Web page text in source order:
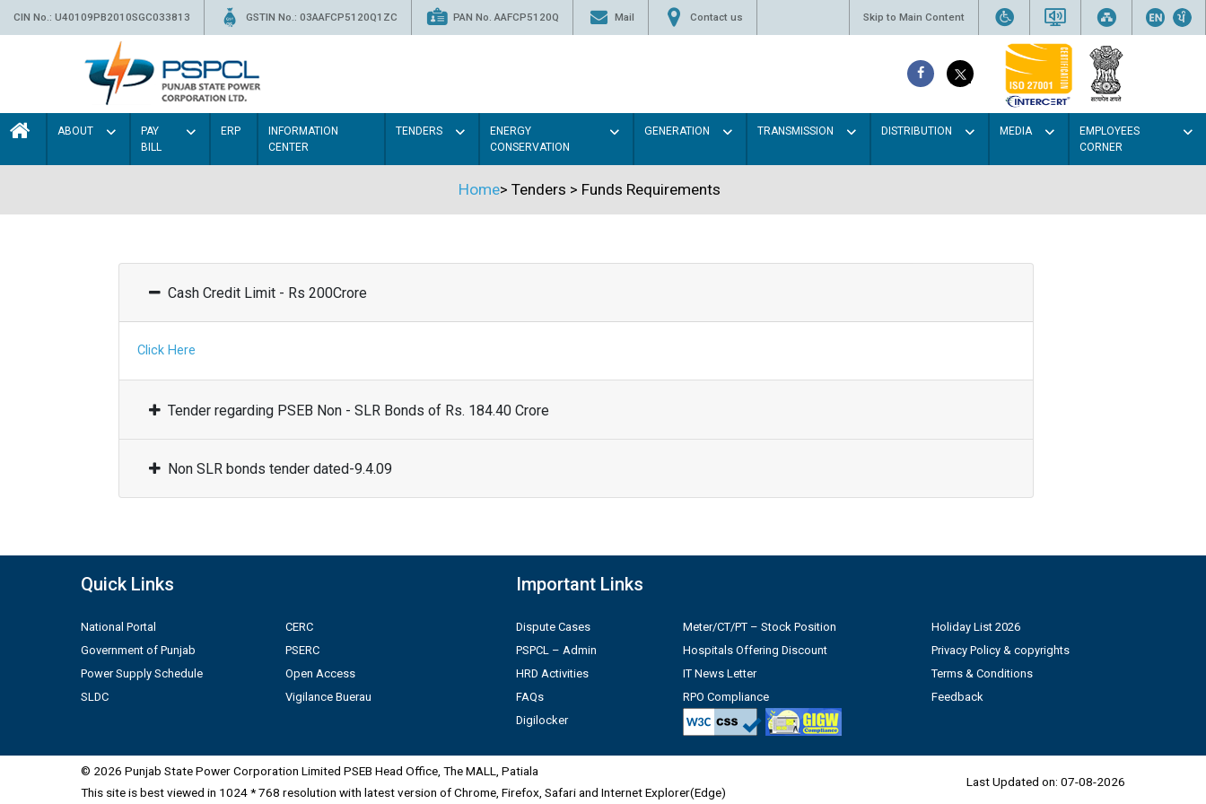
CIN No.: U40109PB2010SGC033813 GSTIN No.: 03AAFCP5120Q1ZC PAN No. AAFCP5120Q Mail Contact us Skip to Main Content
ABOUT
PAY
BILL
ERP
INFORMATION
CENTER
TENDERS
ENERGY
CONSERVATION
GENERATION TRANSMISSION DISTRIBUTION MEDIA
EMPLOYEES
CORNER
Home> Tenders > Funds Requirements
Cash Credit Limit - Rs 200Crore
Click Here
Tender regarding PSEB Non - SLR Bonds of Rs. 184.40 Crore
Non SLR bonds tender dated-9.4.09
Quick Links
National Portal
Government of Punjab
Power Supply Schedule
SLDC
CERC
PSERC
Open Access
Vigilance Buerau
Important Links
Dispute Cases
PSPCL – Admin
HRD Activities
FAQs
Digilocker
Meter/CT/PT – Stock Position
Hospitals Offering Discount
IT News Letter
RPO Compliance
Holiday List 2026
Privacy Policy & copyrights
Terms & Conditions
Feedback
© 2026 Punjab State Power Corporation Limited PSEB Head Office, The MALL, Patiala
This site is best viewed in 1024 * 768 resolution with latest version of Chrome, Firefox, Safari and Internet Explorer(Edge)
Last Updated on: 07-08-2026